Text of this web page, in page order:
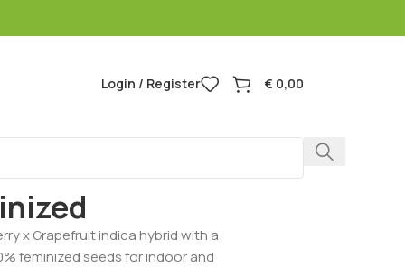
Login / Register € 0,00
Feminized
x Grapefruit indica hybrid with a
feminized seeds for indoor and